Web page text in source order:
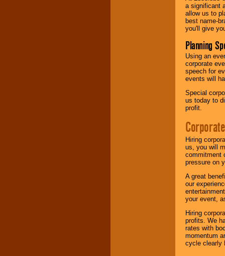
a significant
allow us to
best name-
you'll give
Planning
Using an
corporate
speech for
events will
Special
us today to
profit.
Hiring
us, you will
commitment
pressure on
A great
our
your event,
Hiring
profits. We
rates with
momentum
cycle clearly